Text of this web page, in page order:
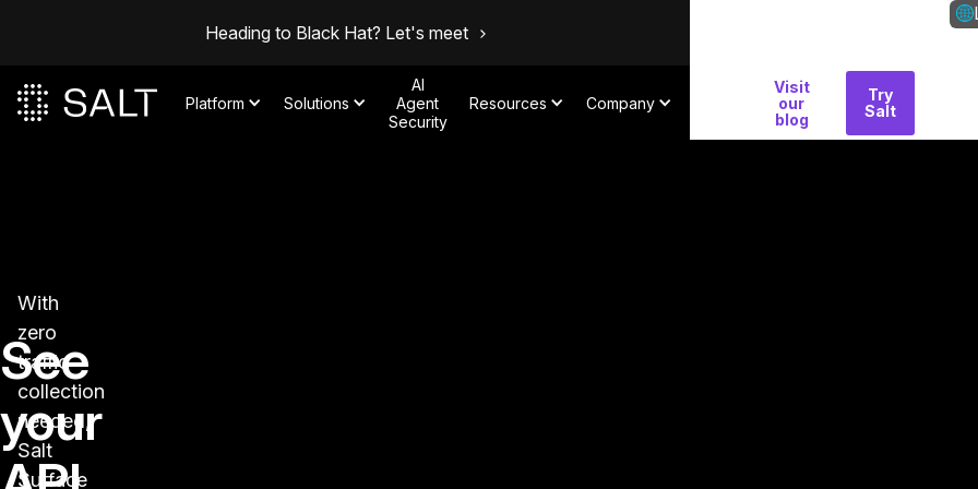
Heading to Black Hat? Let's meet
Platform Solutions
AI
Agent
Security
Resources Company
Visit
our
blog
Try
Salt
See
your
With
zero
traffic
collection
needed,
Salt
Surface